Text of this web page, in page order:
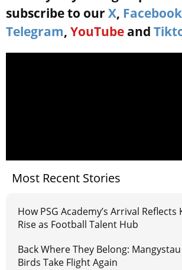
subscribe to our X, Facebook
Telegram, YouTube and
Most Recent Stories
How PSG Academy’s Arrival Reflects
Rise as Football Talent Hub
Back Where They Belong:
Birds Take Flight Again